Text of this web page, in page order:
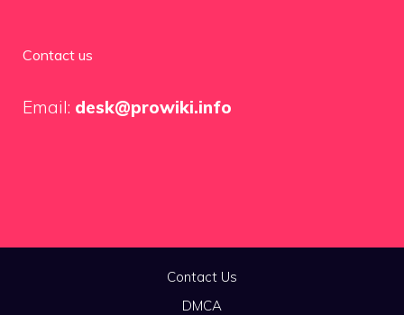
Contact us
Email: desk@prowiki.info
Contact Us
DMCA